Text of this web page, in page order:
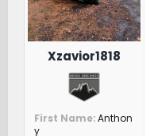
Xzavior1818
First Name Anthon
y